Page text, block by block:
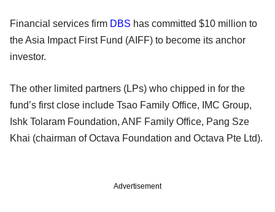
Financial services firm DBS has committed $10 million to
the Asia Impact First Fund (AIFF) to become its anchor
investor.
The other limited partners (LPs) who chipped in for the
fund’s first close include Tsao Family Office, IMC Group,
Ishk Tolaram Foundation, ANF Family Office, Pang Sze
Khai (chairman of Octava Foundation and Octava Pte Ltd).
Advertisement